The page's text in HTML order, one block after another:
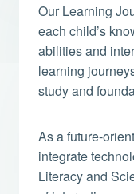
Our Learning
each child’s
abilities and
learning
study and
As a future-
integrate
Literacy and